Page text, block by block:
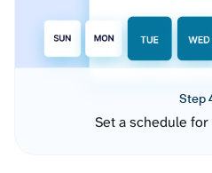
Step
Set a schedule